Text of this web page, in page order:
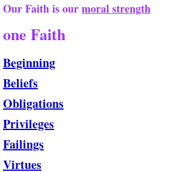
Our Faith is ourmoral strength
one Faith
Beginning
Beliefs
Obligations
Privileges
Failings
Virtues